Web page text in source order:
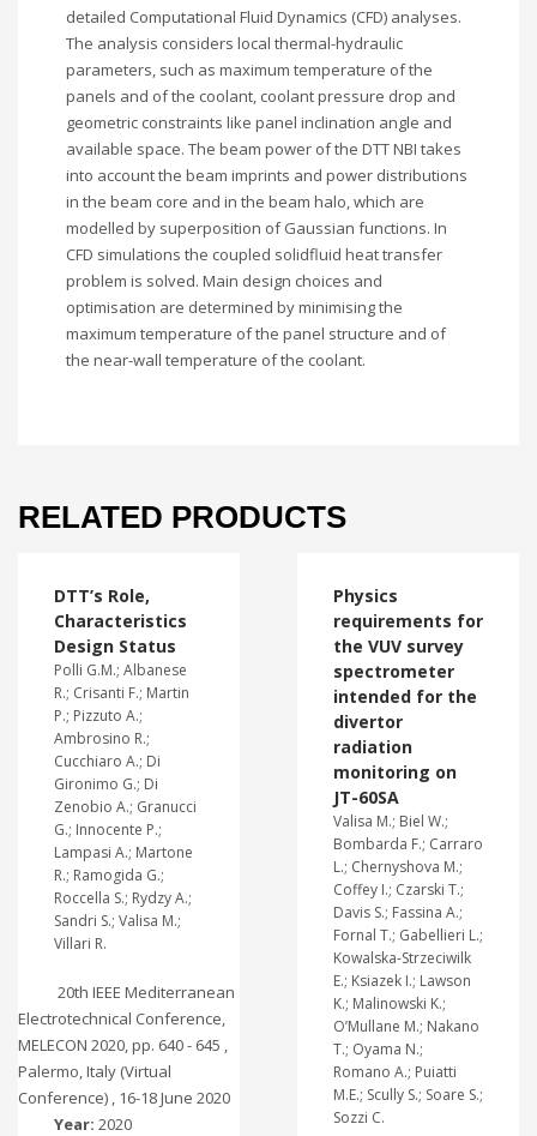
detailed Computational Fluid Dynamics (CFD) analyses.
The analysis considers local thermal-hydraulic
parameters, such as maximum temperature of the
panels and of the coolant, coolant pressure drop and
geometric constraints like panel inclination angle and
available space. The beam power of the DTT NBI takes
into account the beam imprints and power distributions
in the beam core and in the beam halo, which are
modelled by superposition of Gaussian functions. In
CFD simulations the coupled solidfluid heat transfer
problem is solved. Main design choices and
optimisation are determined by minimising the
maximum temperature of the panel structure and of
the near-wall temperature of the coolant.
RELATED PRODUCTS
DTT’s Role,
Characteristics
Design Status
Polli G.M.; Albanese
R.; Crisanti F.; Martin
P.; Pizzuto A.;
Ambrosino R.;
Cucchiaro A.; Di
Gironimo G.; Di
Zenobio A.; Granucci
G.; Innocente P.;
Lampasi A.; Martone
R.; Ramogida G.;
Roccella S.; Rydzy A.;
Sandri S.; Valisa M.;
Villari R.
20th IEEE Mediterranean
Electrotechnical Conference,
MELECON 2020, pp. 640 - 645 ,
Palermo, Italy (Virtual
Conference) , 16-18 June 2020
Year: 2020
Physics
requirements for
the VUV survey
spectrometer
intended for the
divertor
radiation
monitoring on
JT-60SA
Valisa M.; Biel W.;
Bombarda F.; Carraro
L.; Chernyshova M.;
Coffey I.; Czarski T.;
Davis S.; Fassina A.;
Fornal T.; Gabellieri L.;
Kowalska-Strzeciwilk
E.; Ksiazek I.; Lawson
K.; Malinowski K.;
O’Mullane M.; Nakano
T.; Oyama N.;
Romano A.; Puiatti
M.E.; Scully S.; Soare S.;
Sozzi C.